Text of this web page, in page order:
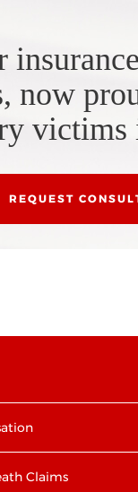
now
victims
REQUEST
Claims